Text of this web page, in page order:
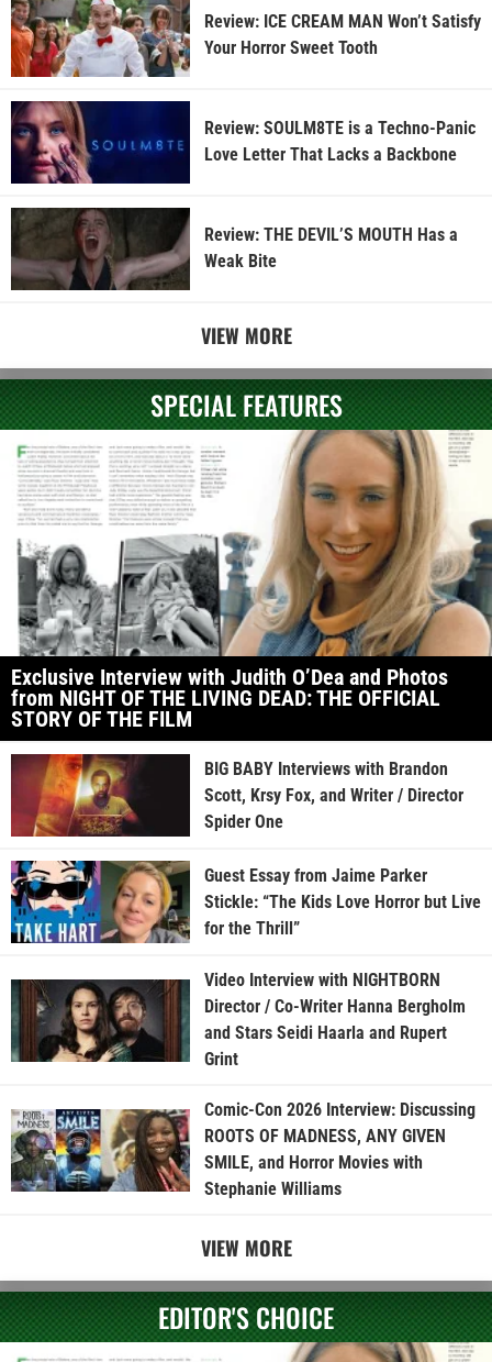
Review: ICE CREAM MAN Won’t Satisfy
Your Horror Sweet Tooth
Review: SOULM8TE is a Techno-Panic
Love Letter That Lacks a Backbone
Review: THE DEVIL’S MOUTH Has a
Weak Bite
VIEW MORE
SPECIAL FEATURES
Exclusive Interview with Judith O’Dea and Photos
from NIGHT OF THE LIVING DEAD: THE OFFICIAL
STORY OF THE FILM
BIG BABY Interviews with Brandon
Scott, Krsy Fox, and Writer / Director
Spider One
Guest Essay from Jaime Parker
Stickle: “The Kids Love Horror but Live
for the Thrill”
Video Interview with NIGHTBORN
Director / Co-Writer Hanna Bergholm
and Stars Seidi Haarla and Rupert
Grint
Comic-Con 2026 Interview: Discussing
ROOTS OF MADNESS, ANY GIVEN
SMILE, and Horror Movies with
Stephanie Williams
VIEW MORE
EDITOR'S CHOICE